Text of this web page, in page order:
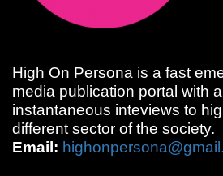
High On Persona is a fast
media publication portal with
instantaneous inteviews to
different sector of the society.
Email: